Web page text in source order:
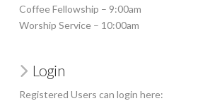
Coffee Fellowship – 9:00am
Worship Service – 10:00am
Login
Registered Users can login here: